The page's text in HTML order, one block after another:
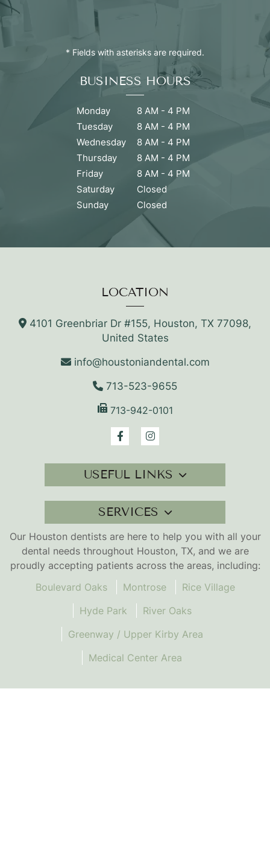
* Fields with asterisks are required.
BUSINESS HOURS
Monday
8 AM - 4 PM
Tuesday
8 AM - 4 PM
Wednesday
8 AM - 4 PM
Thursday
8 AM - 4 PM
Friday
8 AM - 4 PM
Saturday
Closed
Sunday
Closed
LOCATION
4101 Greenbriar Dr #155, Houston, TX 77098,
United States
info@houstoniandental.com
713-523-9655
713-942-0101
USEFUL LINKS
SERVICES
Our Houston dentists are here to help you with all your
dental needs throughout Houston, TX, and we are
proudly accepting patients across the areas, including:
Boulevard Oaks
Montrose
Rice Village
Hyde Park
River Oaks
Greenway / Upper Kirby Area
Medical Center Area